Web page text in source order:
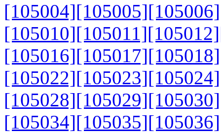
[105004][105005][105006]
[105010][105011][105012]
[105016][105017][105018]
[105022][105023][105024]
[105028][105029][105030]
[105034][105035][105036]